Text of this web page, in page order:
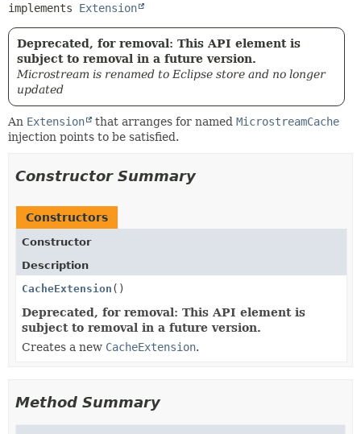
implements Extension
Deprecated, for removal: This API element is
subject to removal in a future version.
Microstream is renamed to Eclipse store and no longer
updated
An Extension that arranges for named MicrostreamCache
injection points to be satisfied.
Constructor Summary
Constructors
Constructor
Description
CacheExtension ()
Deprecated, for removal: This API element is
subject to removal in a future version.
Creates a new CacheExtension.
Method Summary